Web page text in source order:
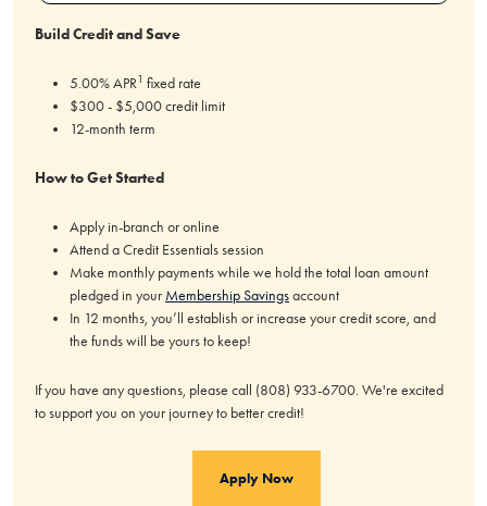
Build Credit and Save
5.00% APR1 fixed rate
$300 - $5,000 credit limit
12-month term
How to Get Started
Apply in-branch or online
Attend a Credit Essentials session
Make monthly payments while we hold the total loan amount
pledged in your Membership Savingsaccount
In 12 months, you’ll establish or increase your credit score, and
the funds will be yours to keep!
If you have any questions, please call (808) 933-6700. We're excited
to support you on your journey to better credit!
Apply Now